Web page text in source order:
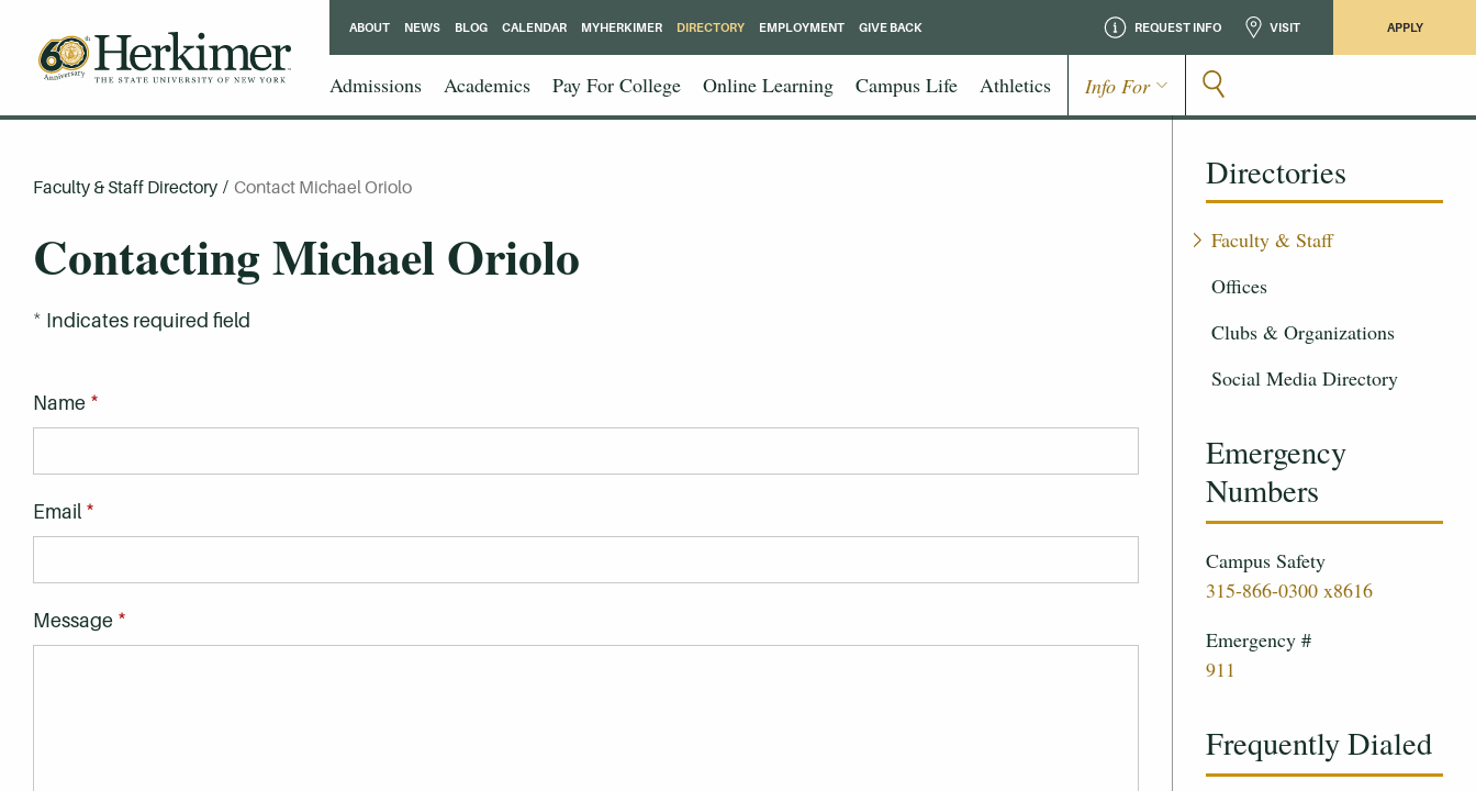
REQUEST INFO VISIT APPLY
Admissions Academics Pay For College Online Learning Campus Life Athletics Info For
ABOUT NEWS BLOG CALENDAR MYHERKIMER DIRECTORY EMPLOYMENT GIVE BACK
Directories
Faculty & Staff
Offices
Clubs & Organizations
Social Media Directory
Emergency
Numbers
Campus Safety
315-866-0300 x8616
Emergency #
911
Frequently Dialed
Faculty & Staff Directory / Contact Michael Oriolo
Contacting Michael Oriolo
* Indicates required field
Name *
Email *
Message *